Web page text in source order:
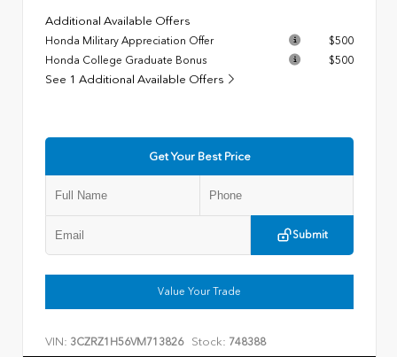
Additional Available Offers
Honda Military Appreciation Offer
$500
Honda College Graduate Bonus
$500
See 1 Additional Available Offers
Get Your Best Price
Submit
Value Your Trade
VIN: 3CZRZ1H56VM713826 Stock: 748388